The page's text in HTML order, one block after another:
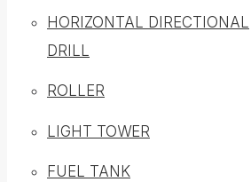
HORIZONTAL DIRECTIONAL
DRILL
ROLLER
LIGHT TOWER
FUEL TANK